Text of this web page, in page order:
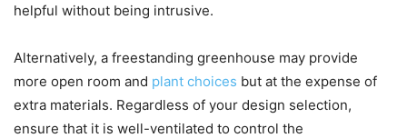
helpful without being intrusive.
Alternatively, a freestanding greenhouse may provide
more open room and plant choices but at the expense of
extra materials. Regardless of your design selection,
ensure that it is well-ventilated to control the